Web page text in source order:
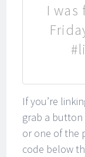
I was
If you’re
grab a button
or one of the
code below